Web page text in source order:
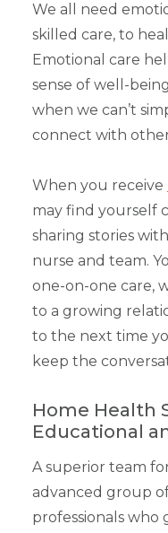
We all need
skilled care, to
Emotional care
sense of well-
when we can’t
connect with
When you receive
may find yourself
sharing stories
nurse and team.
one-on-one care,
to a growing
to the next time
keep the
Home Health
Educational
A superior team
advanced group
professionals who